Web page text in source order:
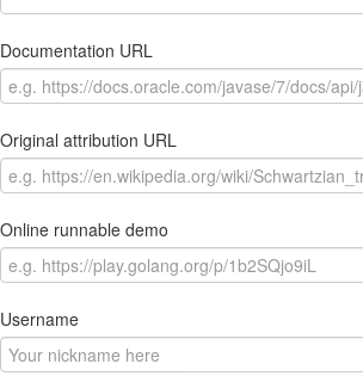
Documentation URL
Original attribution URL
Online runnable demo
Username